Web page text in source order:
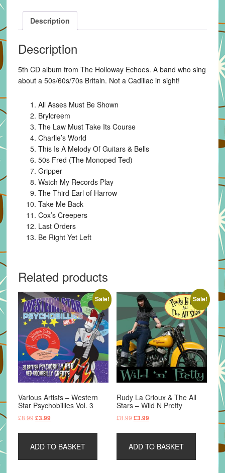
album
Description
Description
5th CD album from The Holloway Echoes. A band who sing
about a 50s/60s/70s Britain. Not a Cadillac in sight!
All Asses Must Be Shown
Brylcreem
The Law Must Take Its Course
Charlie’s World
This Is A Melody Of Guitars & Bells
50s Fred (The Monoped Ted)
Gripper
Watch My Records Play
The Third Earl of Harrow
Take Me Back
Cox’s Creepers
Last Orders
Be Right Yet Left
Related products
Sale!
Various Artists – Western
Star Psychobillies Vol. 3
£8.99Original
£8.99.
£3.99Current
£3.99.
ADD TO BASKET
Sale!
Rudy La Crioux & The All
Stars – Wild N Pretty
£8.99 Original
£8.99.
£3.99Current
£3.99.
ADD TO BASKET